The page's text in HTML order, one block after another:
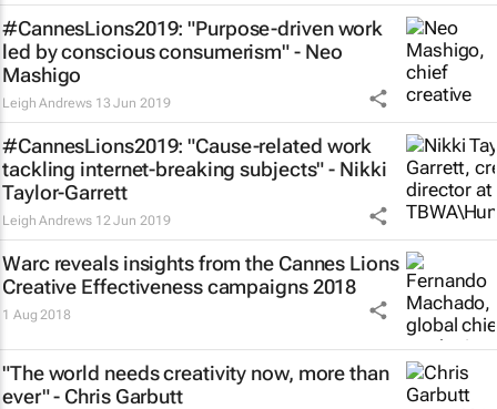
#CannesLions2019: "Purpose-driven work
led by conscious consumerism" - Neo
Mashigo
Leigh Andrews 13 Jun 2019
#CannesLions2019: "Cause-related work
tackling internet-breaking subjects" - Nikki
Taylor-Garrett
Leigh Andrews 12 Jun 2019
Warc reveals insights from the Cannes Lions
Creative Effectiveness campaigns 2018
1 Aug 2018
"The world needs creativity now, more than
ever" - Chris Garbutt